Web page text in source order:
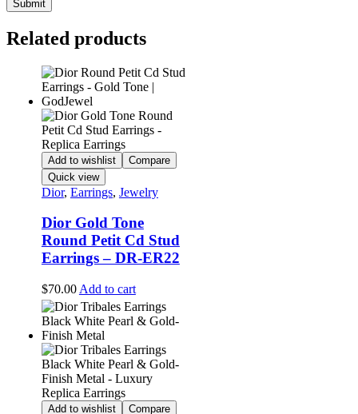
Related products
Add to wishlist
Compare
Quick view
Dior, Earrings, Jewelry
Dior Gold Tone
Round Petit Cd Stud
Earrings – DR-ER22
$70.00 Add to cart
Add to wishlist
Compare